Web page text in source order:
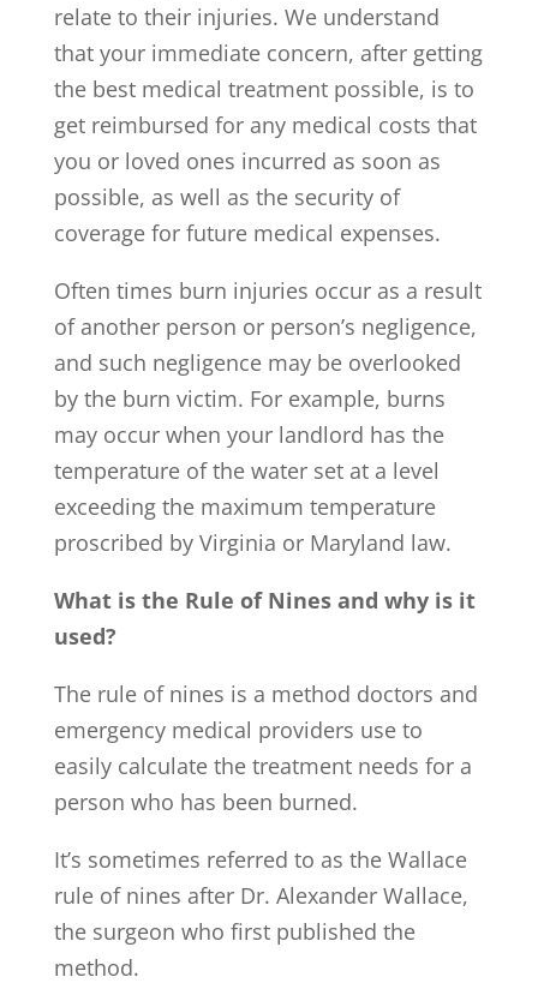
relate to their injuries. We understand
that your immediate concern, after getting
the best medical treatment possible, is to
get reimbursed for any medical costs that
you or loved ones incurred as soon as
possible, as well as the security of
coverage for future medical expenses.
Often times burn injuries occur as a result
of another person or person’s negligence,
and such negligence may be overlooked
by the burn victim. For example, burns
may occur when your landlord has the
temperature of the water set at a level
exceeding the maximum temperature
proscribed by Virginia or Maryland law.
What is the Rule of Ninesand why is it
used?
The rule of nines is a method doctors and
emergency medical providers use to
easily calculate the treatment needs for a
person who has been burned.
It’s sometimes referred to as the Wallace
rule of nines after Dr. Alexander Wallace,
the surgeon who first published the
method.